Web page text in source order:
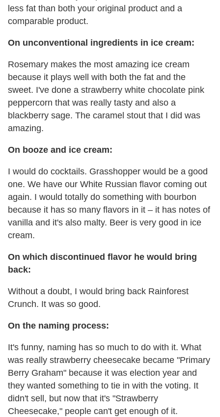
less fat than both your original product and a
comparable product.
On unconventional ingredients in ice cream:
Rosemary makes the most amazing ice cream
because it plays well with both the fat and the
sweet. I've done a strawberry white chocolate pink
peppercorn that was really tasty and also a
blackberry sage. The caramel stout that I did was
amazing.
On booze and ice cream:
I would do cocktails. Grasshopper would be a good
one. We have our White Russian flavor coming out
again. I would totally do something with bourbon
because it has so many flavors in it – it has notes of
vanilla and it's also malty. Beer is very good in ice
cream.
On which discontinued flavor he would bring
back:
Without a doubt, I would bring back Rainforest
Crunch. It was so good.
On the naming process:
It's funny, naming has so much to do with it. What
was really strawberry cheesecake became "Primary
Berry Graham" because it was election year and
they wanted something to tie in with the voting. It
didn't sell, but now that it's "Strawberry
Cheesecake," people can't get enough of it.